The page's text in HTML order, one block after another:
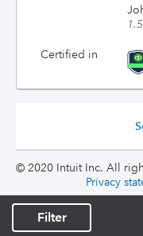
Certified in
© 2020 Intuit Inc. All
Privacy
Filter